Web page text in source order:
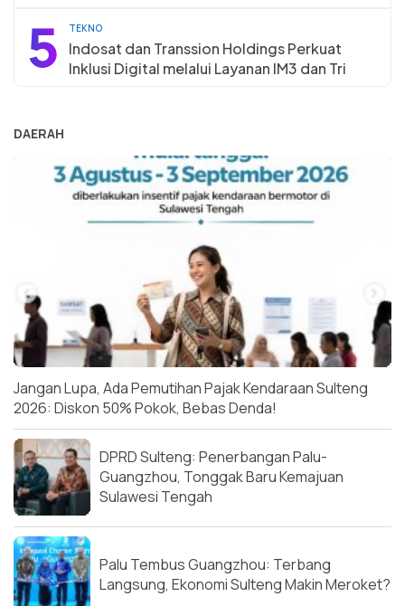
5 TEKNO
Indosat dan Transsion Holdings Perkuat
Inklusi Digital melalui Layanan IM3 dan Tri
DAERAH
Jangan Lupa, Ada Pemutihan Pajak Kendaraan Sulteng
2026: Diskon 50% Pokok, Bebas Denda!
DPRD Sulteng: Penerbangan Palu-
Guangzhou, Tonggak Baru Kemajuan
Sulawesi Tengah
Palu Tembus Guangzhou: Terbang
Langsung, Ekonomi Sulteng Makin Meroket?